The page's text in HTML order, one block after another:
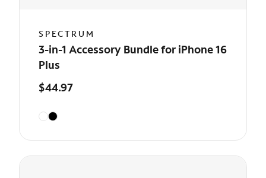
SPECTRUM
3-in-1 Accessory Bundle for iPhone 16
Plus
$44.97